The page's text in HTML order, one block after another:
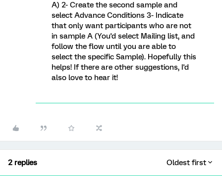
A) 2- Create the second sample and
select Advance Conditions 3- Indicate
that only want participants who are not
in sample A (You'd select Mailing list, and
follow the flow until you are able to
select the specific Sample). Hopefully this
helps! If there are other suggestions, I'd
also love to hear it!
2 replies Oldest first